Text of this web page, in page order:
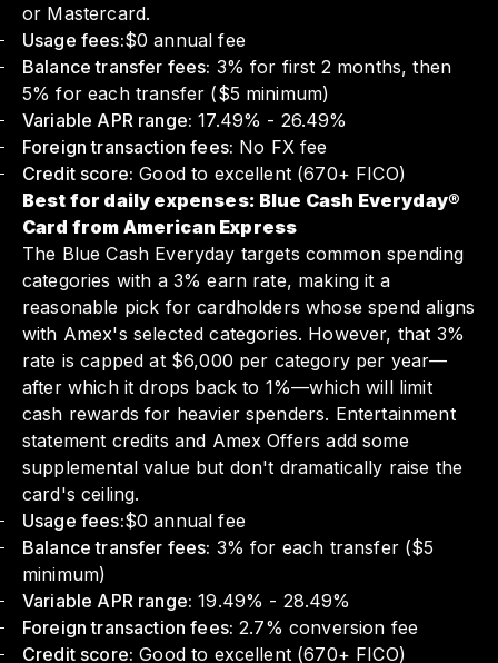
or Mastercard.
Usage fees:$0 annual fee
Balance transfer fees: 3% for first 2 months, then
5% for each transfer ($5 minimum)
Variable APR range: 17.49% - 26.49%
Foreign transaction fees: No FX fee
Credit score: Good to excellent (670+ FICO)
Best for daily expenses: Blue Cash Everyday®
Card from American Express
The Blue Cash Everyday targets common spending
categories with a 3% earn rate, making it a
reasonable pick for cardholders whose spend aligns
with Amex's selected categories. However, that 3%
rate is capped at $6,000 per category per year—
after which it drops back to 1%—which will limit
cash rewards for heavier spenders. Entertainment
statement credits and Amex Offers add some
supplemental value but don't dramatically raise the
card's ceiling.
Usage fees:$0 annual fee
Balance transfer fees: 3% for each transfer ($5
minimum)
Variable APR range: 19.49% - 28.49%
Foreign transaction fees: 2.7% conversion fee
Credit score: Good to excellent (670+ FICO)